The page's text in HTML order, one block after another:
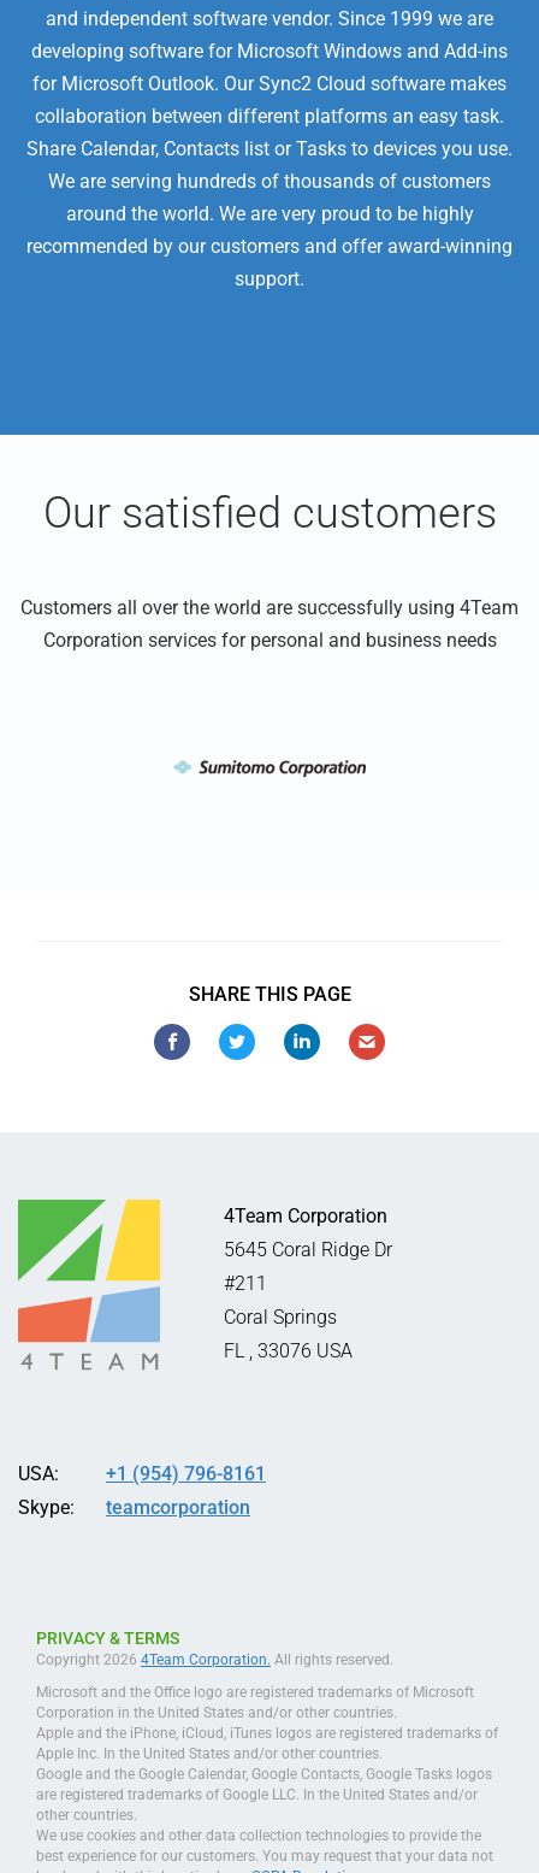
and independent software vendor. Since 1999 we are
developing software for Microsoft Windows and Add-ins
for Microsoft Outlook. Our Sync2 Cloud software makes
collaboration between different platforms an easy task.
Share Calendar, Contacts list or Tasks to devices you use.
We are serving hundreds of thousands of customers
around the world. We are very proud to be highly
recommended by our customers and offer award-winning
support.
Our satisfied customers
Customers all over the world are successfully using 4Team
Corporation services for personal and business needs
SHARE THIS PAGE
4Team Corporation
5645 Coral Ridge Dr
#211
Coral Springs
FL , 33076 USA
USA:
Skype:
+1 (954) 796-8161
teamcorporation
PRIVACY & TERMS
Copyright 2026 4Team Corporation. All rights reserved.
Microsoft and the Office logo are registered trademarks of Microsoft
Corporation in the United States and/or other countries.
Apple and the iPhone, iCloud, iTunes logos are registered trademarks of
Apple Inc. In the United States and/or other countries.
Google and the Google Calendar, Google Contacts, Google Tasks logos
are registered trademarks of Google LLC. In the United States and/or
other countries.
We use cookies and other data collection technologies to provide the
best experience for our customers. You may request that your data not